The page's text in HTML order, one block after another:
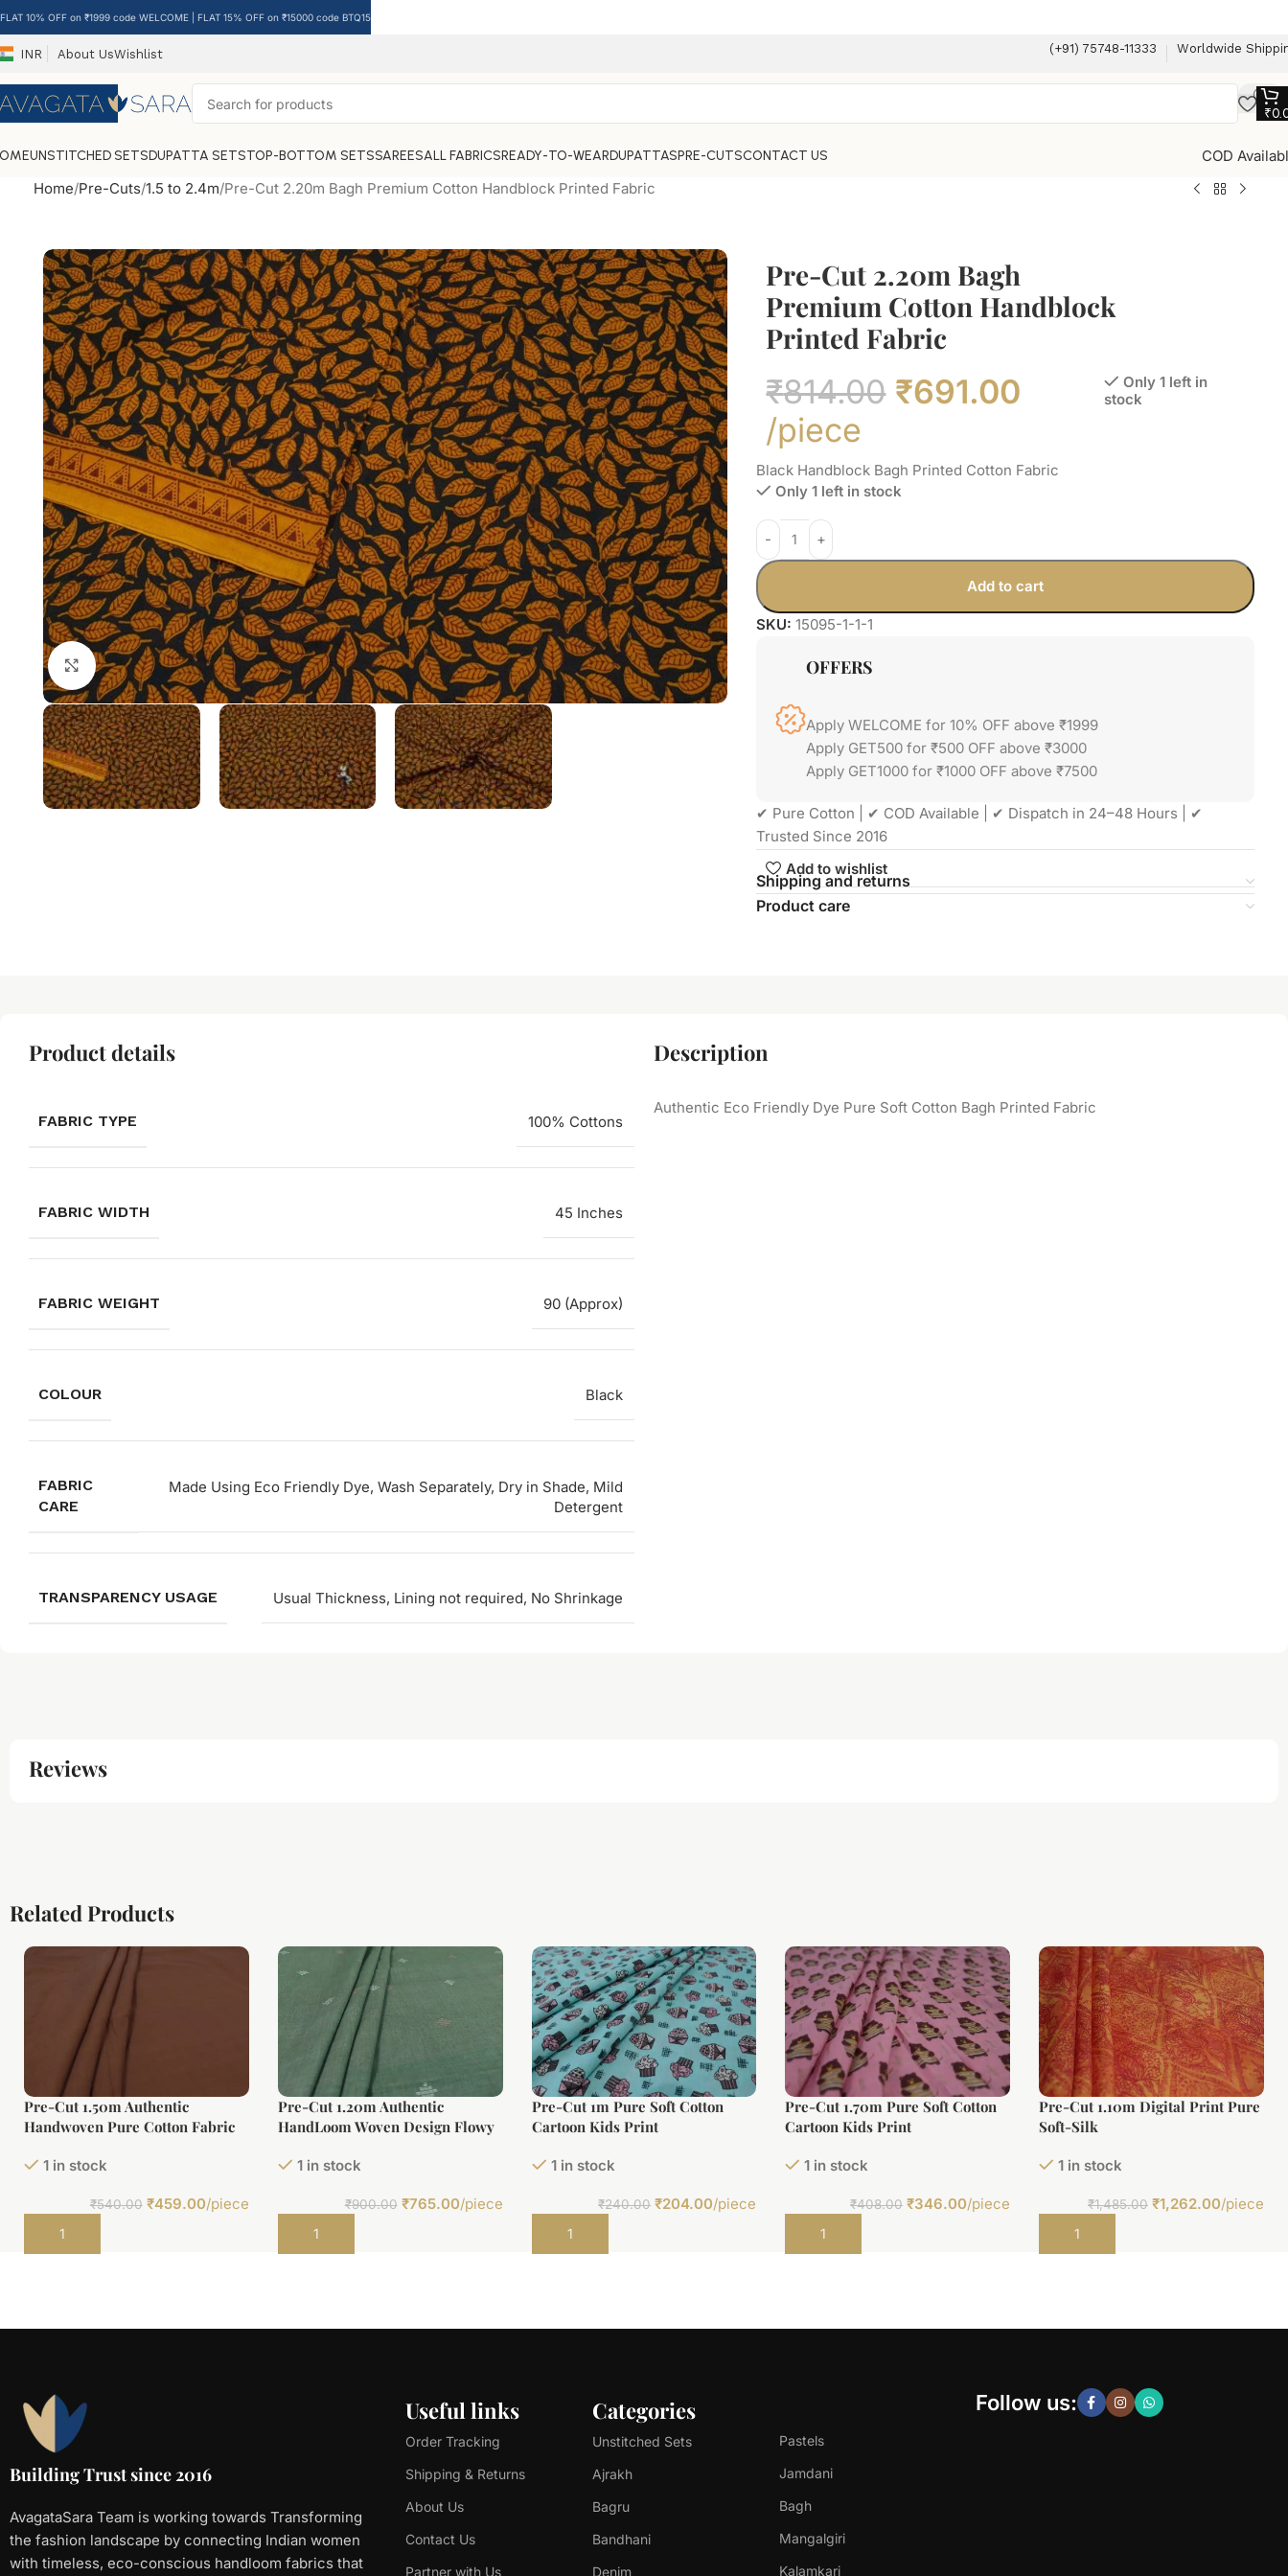
INR About UsWishlist (+91) 75748-11333 Worldwide
₹
UNSTITCHED SETSDUPATTA SETSTOP-BOTTOM SETSSAREESALL FABRICSREADY-TO-WEARDUPATTASPRE-CUTSCONTACT US
COD
Home Pre-Cuts 1.5 to 2.4m Pre-Cut 2.20m Bagh Premium Cotton Handblock Printed Fabric
Click to enlarge
Pre-Cut 2.20m Bagh
Premium Cotton Handblock
Printed Fabric
₹814.00 ₹691.00
/piece
Only 1 left in
stock
Black Handblock Bagh Printed Cotton Fabric
Only 1 left in stock
Add to cart
SKU:15095-1-1-1
OFFERS
Apply WELCOME for 10% OFF above ₹1999
Apply GET500 for ₹500 OFF above ₹3000
Apply GET1000 for ₹1000 OFF above ₹7500
✔ Pure Cotton | ✔ COD Available | ✔ Dispatch in 24–48 Hours | ✔
Trusted Since 2016
Add to wishlist
Shipping and returns
Product care
Product details
FABRIC TYPE 100% Cottons
FABRIC WIDTH 45 Inches
FABRIC WEIGHT 90 (Approx)
COLOUR Black
FABRIC
CARE
Made Using Eco Friendly Dye, Wash Separately, Dry in Shade, Mild
Detergent
TRANSPARENCY USAGE Usual Thickness, Lining not required, No Shrinkage
Description
Authentic Eco Friendly Dye Pure Soft Cotton Bagh Printed Fabric
Reviews
Related Products
Pre-Cut 1.50m Authentic
Handwoven Pure Cotton Fabric
1 in stock
₹540.00 ₹459.00/piece
Add to cart
Pre-Cut 1.20m Authentic
HandLoom Woven Design Flowy
1 in stock
₹900.00 ₹765.00/piece
Add to cart
Pre-Cut 1m Pure Soft Cotton
Cartoon Kids Print
1 in stock
₹240.00 ₹204.00/piece
Add to cart
Pre-Cut 1.70m Pure Soft Cotton
Cartoon Kids Print
1 in stock
₹408.00 ₹346.00/piece
Add to cart
Pre-Cut 1.10m Digital Print Pure
Soft-Silk
1 in stock
₹1,485.00 ₹1,262.00/piece
Add to cart
Building Trust since 2016
AvagataSara Team is working towards Transforming
the fashion landscape by connecting Indian women
with timeless, eco-conscious handloom fabrics that
Useful links
Order Tracking
Shipping & Returns
About Us
Contact Us
Partner with Us
Categories
Unstitched Sets
Ajrakh
Bagru
Bandhani
Denim
Pastels
Jamdani
Bagh
Mangalgiri
Kalamkari
Follow us:
FLAT 10% OFF on ₹1999 code WELCOME | FLAT 15% OFF on ₹15000 code BTQ15